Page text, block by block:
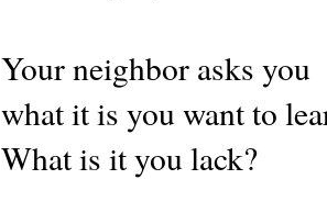
Your neighbor asks you
what it is you want to
What is it you lack?